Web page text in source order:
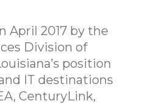
April 2017 by the
Division of
position
IT destinations
CenturyLink,